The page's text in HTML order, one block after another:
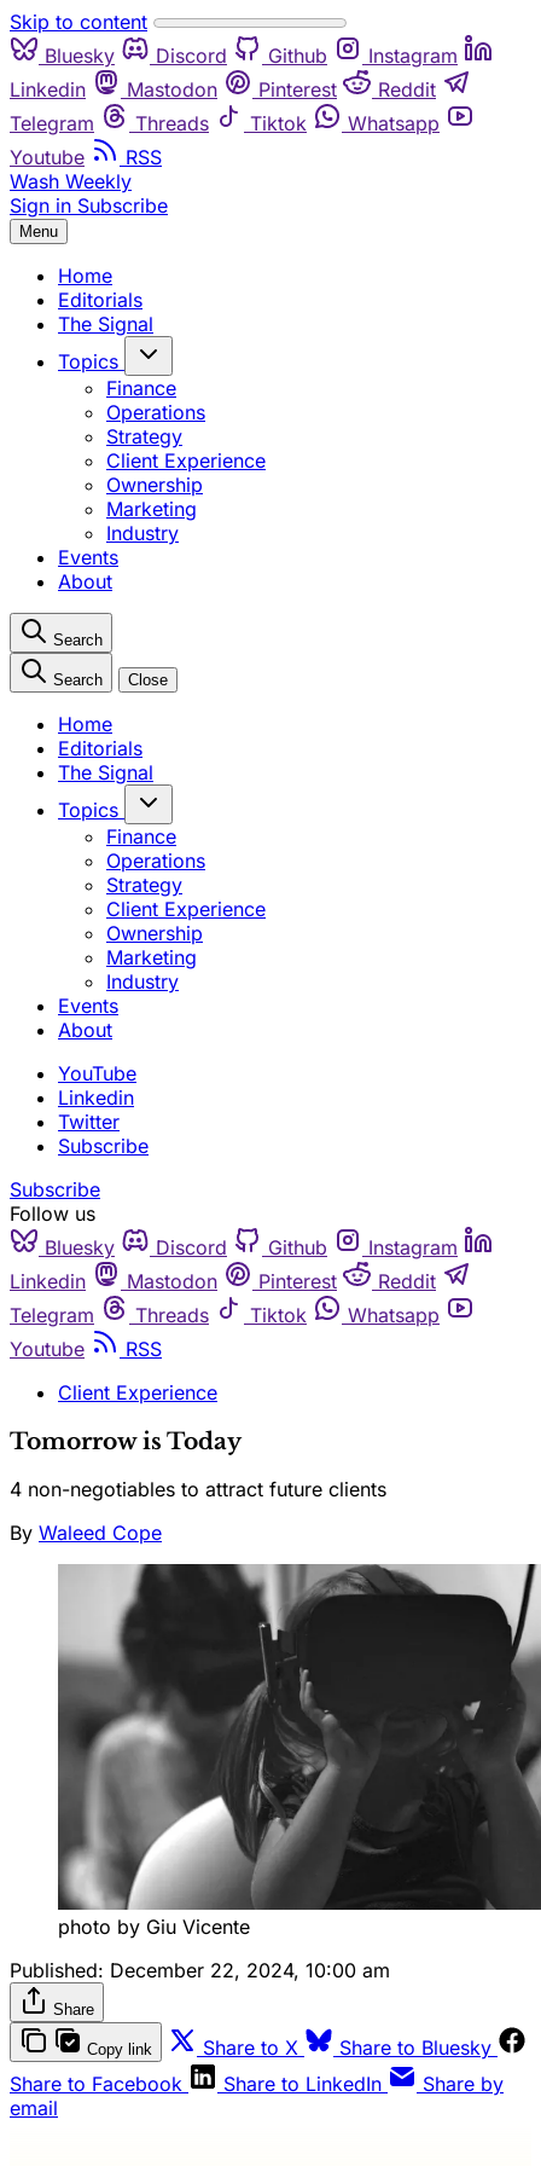
Skip to content
Bluesky
Discord Github
Instagram
Linkedin
Mastodon Pinterest
Reddit
Telegram
Threads Tiktok
Whatsapp
Youtube
RSS
Wash Weekly
Sign in Subscribe
Menu
Home
Editorials
The Signal
Topics
Finance
Operations
Strategy
Client Experience
Ownership
Marketing
Industry
Events
About
Search
Search Close
Home
Editorials
The Signal
Topics
Finance
Operations
Strategy
Client Experience
Ownership
Marketing
Industry
Events
About
YouTube
Linkedin
Twitter
Subscribe
Subscribe
Follow us
Bluesky
Discord Github
Instagram
Linkedin
Mastodon Pinterest
Reddit
Telegram
Threads Tiktok
Whatsapp
Youtube
RSS
Client Experience
Tomorrow is Today
4 non-negotiables to attract future clients
By Waleed Cope
photo by Giu Vicente
Published: December 22, 2024, 10:00 am
Share
Copy link Share to X
Share to Bluesky
Share to Facebook
Share to LinkedIn
Share by
email